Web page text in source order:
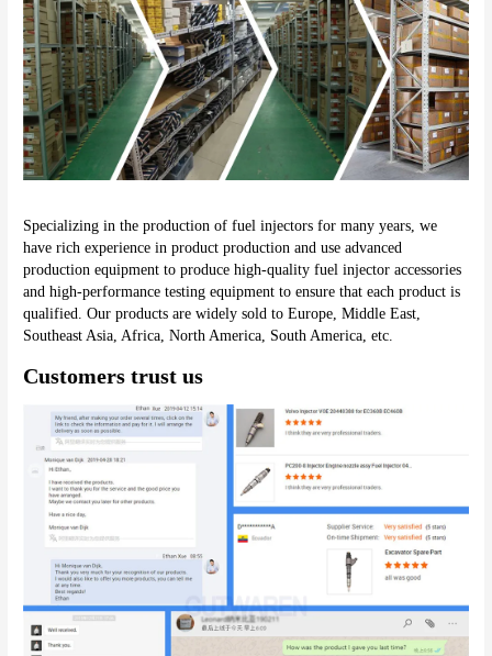
Specializing in the production of fuel injectors for many years, we
have rich experience in product production and use advanced
production equipment to produce high-quality fuel injector accessories
and high-performance testing equipment to ensure that each product is
qualified. Our products are widely sold to Europe, Middle East,
Southeast Asia, Africa, North America, South America, etc.
Customers trust us